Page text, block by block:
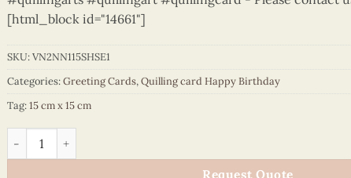
[html_block id="14661"]
SKU:VN2NN115SHSE1
Categories:Greeting Cards,Quilling card Happy Birthday
Tag:15 cm x 15 cm
Happy Birthday - VN2NN115SHSE1 quantity
Request Quote